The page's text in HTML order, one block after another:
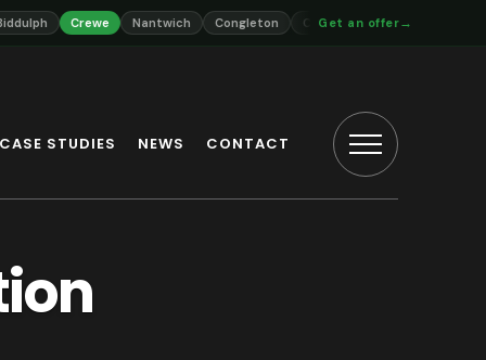
Crewe Nantwich Congleton Cheadle Uttoxeter
Get an offer→
CASE STUDIES NEWS CONTACT